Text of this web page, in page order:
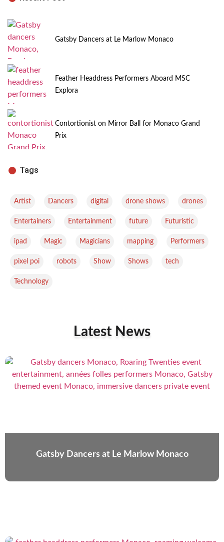
Gatsby Dancers at Le Marlow Monaco
Feather Headdress Performers Aboard MSC
Explora
Contortionist on Mirror Ball for Monaco Grand
Prix
Tags
Artist Dancers digital drone shows drones
Entertainers Entertainment future Futuristic
ipad Magic Magicians mapping Performers
pixel poi robots Show Shows tech
Technology
Latest News
Gatsby Dancers at Le Marlow Monaco